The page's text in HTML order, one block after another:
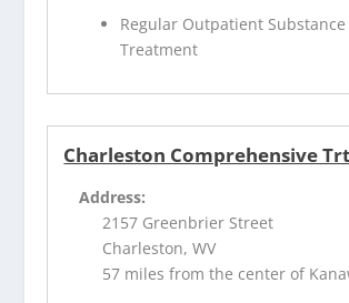
Regular Outpatient Substance
Treatment
Charleston Comprehensive
Address:
2157 Greenbrier Street
Charleston, WV
57 miles from the center of